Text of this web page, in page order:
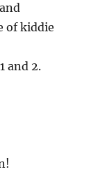
of kiddie
and 2.